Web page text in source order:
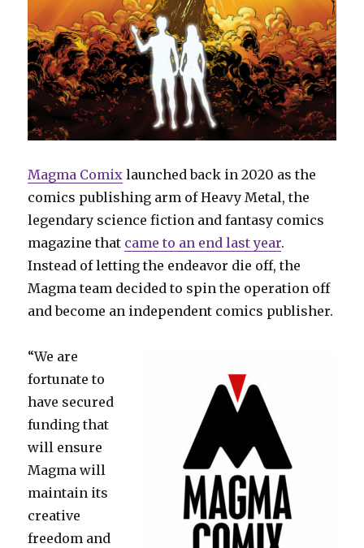
Magma Comix launched back in 2020 as the
comics publishing arm of Heavy Metal, the
legendary science fiction and fantasy comics
magazine that came to an end last year.
Instead of letting the endeavor die off, the
Magma team decided to spin the operation off
and become an independent comics publisher.
“We are
fortunate to
have secured
funding that
will ensure
Magma will
maintain its
creative
freedom and